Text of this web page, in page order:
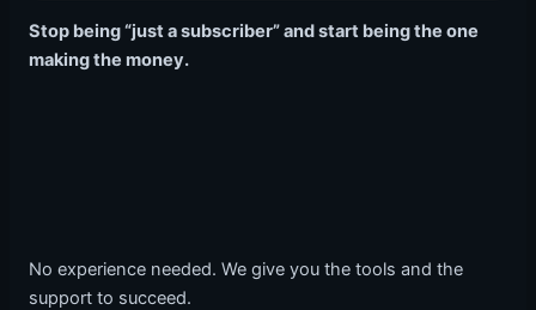
Stop being “just a subscriber” and start being the one
making the money.
No experience needed. We give you the tools and the
support to succeed.